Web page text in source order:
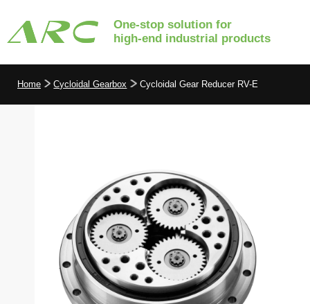
One-stop solution for
high-end industrial products
Home Cycloidal Gearbox Cycloidal Gear Reducer RV-E